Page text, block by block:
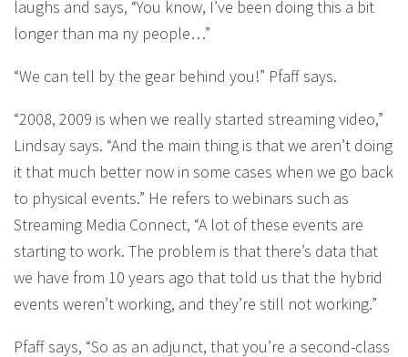
laughs and says, “You know, I’ve been doing this a bit
longer than ma ny people…”
“We can tell by the gear behind you!” Pfaff says.
“2008, 2009 is when we really started streaming video,”
Lindsay says. “And the main thing is that we aren’t doing
it that much better now in some cases when we go back
to physical events.” He refers to webinars such as
Streaming Media Connect, “A lot of these events are
starting to work. The problem is that there’s data that
we have from 10 years ago that told us that the hybrid
events weren’t working, and they’re still not working.”
Pfaff says, “So as an adjunct, that you’re a second-class